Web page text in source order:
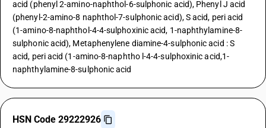
acid (phenyl 2-amino-naphthol-6-sulphonic acid), Phenyl J acid
(phenyl-2-amino-8 naphthol-7-sulphonic acid), S acid, peri acid
(1-amino-8-naphthol-4-4-sulphoxinic acid, 1-naphthylamine-8-
sulphonic acid), Metaphenylene diamine-4-sulphonic acid : S
acid, peri acid (1-amino-8-naphtho l-4-4-sulphoxinic acid,1-
naphthylamine-8-sulphonic acid
HSN Code 29222926